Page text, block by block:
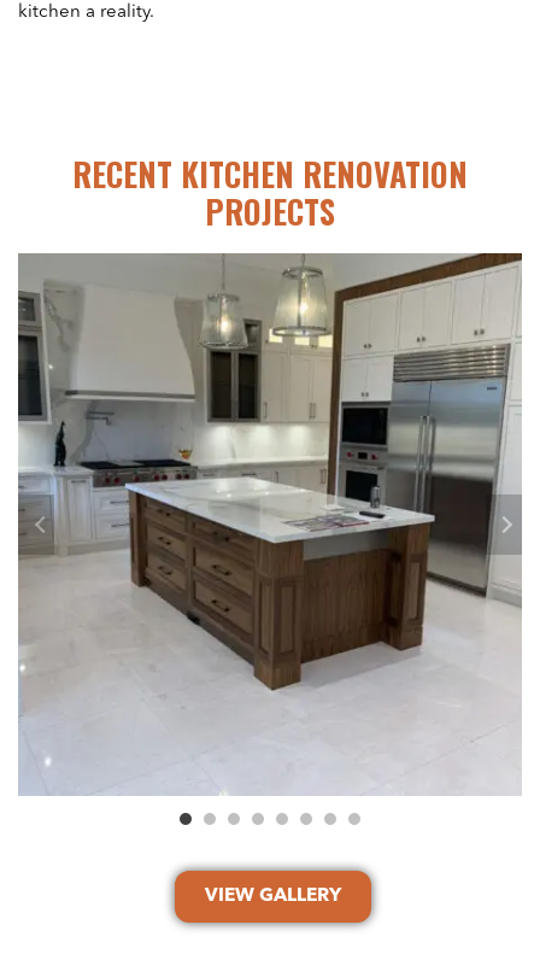
kitchen a reality.
RECENT KITCHEN RENOVATION
PROJECTS
VIEW GALLERY